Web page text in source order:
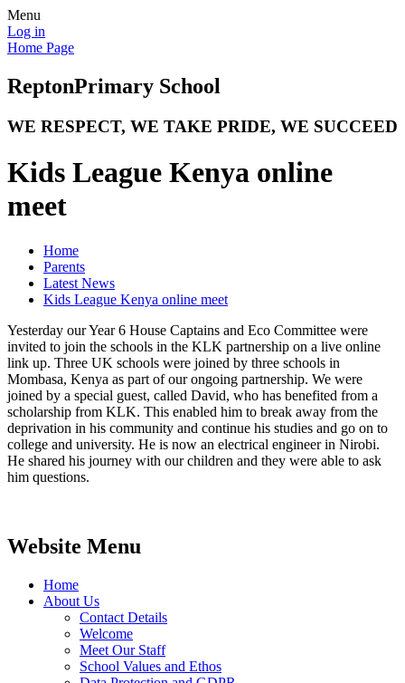
Menu
Log in
Home Page
ReptonPrimary School
WE RESPECT, WE TAKE PRIDE, WE SUCCEED
Kids League Kenya online
meet
Home
Parents
Latest News
Kids League Kenya online meet
Yesterday our Year 6 House Captains and Eco Committee were
invited to join the schools in the KLK partnership on a live online
link up. Three UK schools were joined by three schools in
Mombasa, Kenya as part of our ongoing partnership. We were
joined by a special guest, called David, who has benefited from a
scholarship from KLK. This enabled him to break away from the
deprivation in his community and continue his studies and go on to
college and university. He is now an electrical engineer in Nirobi.
He shared his journey with our children and they were able to ask
him questions.
Website Menu
Home
About Us
Contact Details
Welcome
Meet Our Staff
School Values and Ethos